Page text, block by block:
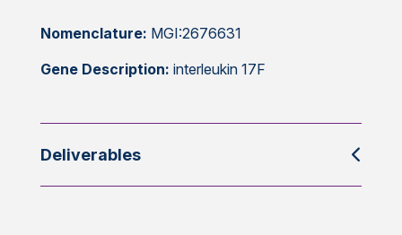
Nomenclature: MGI:2676631
Gene Description: interleukin 17F
Deliverables